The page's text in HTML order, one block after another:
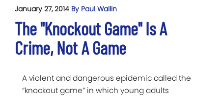
January 27, 2014 By Paul Wallin
The "Knockout Game" Is A
Crime, Not A Game
A violent and dangerous epidemic called the
“knockout game” in which young adults